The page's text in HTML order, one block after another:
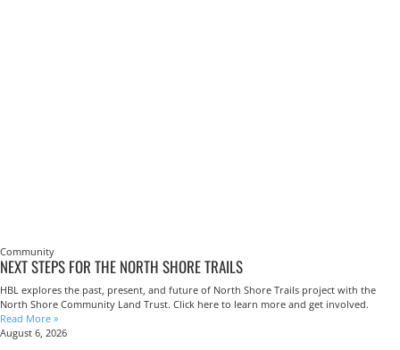
Community
NEXT STEPS FOR THE NORTH SHORE TRAILS
HBL explores the past, present, and future of North Shore Trails project with the
North Shore Community Land Trust. Click here to learn more and get involved.
Read More »
August 6, 2026